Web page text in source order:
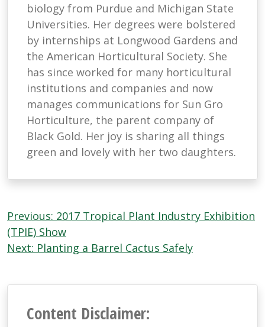
biology from Purdue and Michigan State
Universities. Her degrees were bolstered
by internships at Longwood Gardens and
the American Horticultural Society. She
has since worked for many horticultural
institutions and companies and now
manages communications for Sun Gro
Horticulture, the parent company of
Black Gold. Her joy is sharing all things
green and lovely with her two daughters.
Post
navigation
Previous: 2017 Tropical Plant Industry Exhibition
(TPIE) Show
Next: Planting a Barrel Cactus Safely
Content Disclaimer: